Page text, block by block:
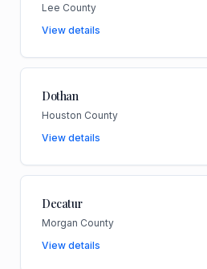
Lee County
View details
Dothan
Houston County
View details
Decatur
Morgan County
View details